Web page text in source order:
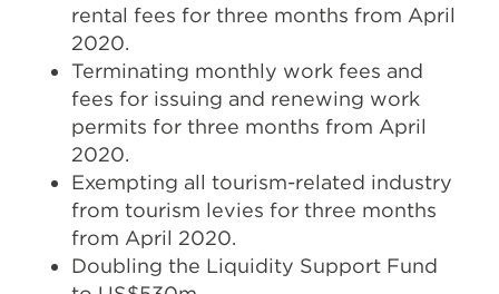
rental fees for three months from April
2020.
Terminating monthly work fees and
fees for issuing and renewing work
permits for three months from April
2020.
Exempting all tourism-related industry
from tourism levies for three months
from April 2020.
Doubling the Liquidity Support Fund